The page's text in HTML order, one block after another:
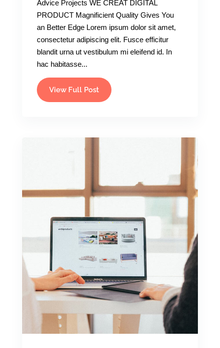
Advice Projects WE CREAT DIGITAL
PRODUCT Magnificient Quality Gives You
an Better Edge Lorem ipsum dolor sit amet,
consectetur adipiscing elit. Fusce efficitur
blandit urna ut vestibulum mi eleifend id. In
hac habitasse...
View Full Post